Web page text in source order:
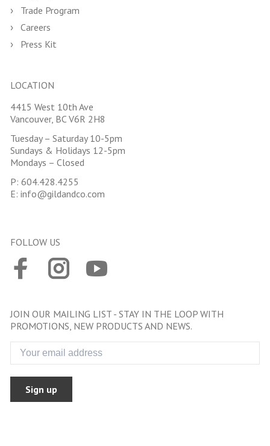
Trade Program
Careers
Press Kit
LOCATION
4415 West 10th Ave
Vancouver, BC V6R 2H8
Tuesday – Saturday 10-5pm
Sundays & Holidays 12-5pm
Mondays – Closed
P: 604.428.4255
E: info@gildandco.com
FOLLOW US
JOIN OUR MAILING LIST - STAY IN THE LOOP WITH
PROMOTIONS, NEW PRODUCTS AND NEWS.
Sign up